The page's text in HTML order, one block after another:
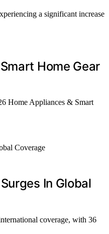
a significant increase
Home Gear
Home Appliances & Smart
In Global
coverage, with 36